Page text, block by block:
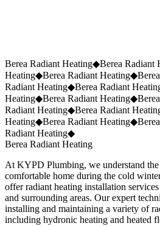
Request a Quote (859) 823-5973
Berea Radiant Heating◆Berea Radiant
Heating◆Berea Radiant Heating◆
Radiant Heating◆Berea Radiant
Heating◆Berea Radiant Heating◆
Radiant Heating◆Berea Radiant
Heating◆Berea Radiant Heating◆
Radiant Heating◆
Berea Radiant Heating
At KYPD Plumbing, we understand
comfortable home during the cold
offer radiant heating installation
and surrounding areas. Our expert
installing and maintaining a variety of
including hydronic heating and heated